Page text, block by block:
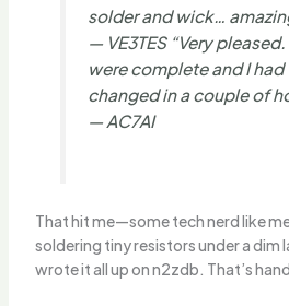
solder and wick…
— VE3TES “Very
were complete and I had
changed in a couple of
— AC7AI
That hit me—some tech nerd like
soldering tiny resistors under a dim
wrote it all up on n2zdb. That’s